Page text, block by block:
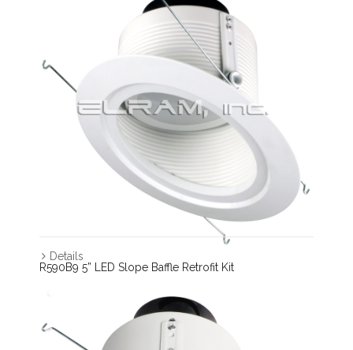
R590B9 5” LED Slope Baffle Retrofit Kit
Details